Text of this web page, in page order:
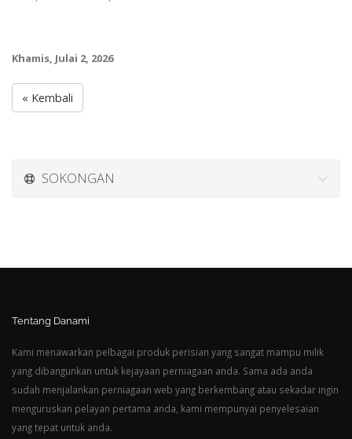
Khamis, Julai 2, 2026
« Kembali
SOKONGAN
Tentang Danami
Kami menawarkan pelbagai produk perisian yang sangat mampu milik
yang dibangunkan untuk kejayaan perniagaan anda. Sama ada anda
sudah menjalankan perniagaan web yang berkembang atau sekadar ingin
menguruskan pelayan pertama anda, kami mempunyai penyelesaian
yang tepat untuk anda.